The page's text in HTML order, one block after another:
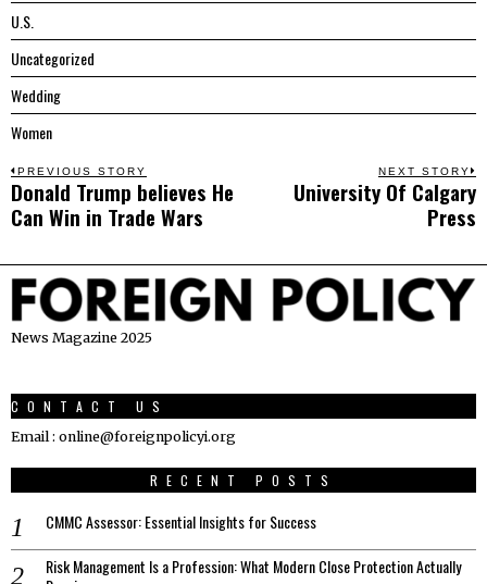
U.S.
Uncategorized
Wedding
Women
Post
navigation
PREVIOUS STORY
Previous
post:
Donald Trump believes He
Can Win in Trade Wars
NEXT STORY
University Of Calgary
Press
News Magazine 2025
CONTACT US
Email : online@foreignpolicyi.org
RECENT POSTS
CMMC Assessor: Essential Insights for Success
Risk Management Is a Profession: What Modern Close Protection Actually